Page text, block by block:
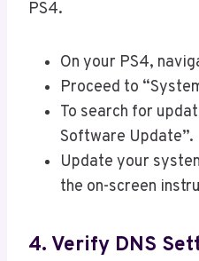
PS4.
On your PS4,
Proceed to
To search for
Software Update”.
Update your
the on-screen
4. Verify DNS